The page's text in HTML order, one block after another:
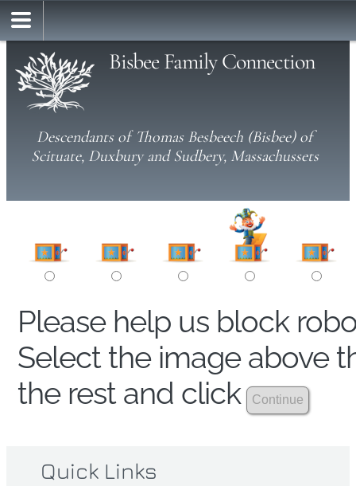
Bisbee Family Connection
Descendants of Thomas Besbeech (Bisbee) of
Scituate, Duxbury and Sudbery, Massachussets
Please help us block
Select the image above
the rest and click
Quick Links